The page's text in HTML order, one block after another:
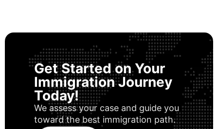
Get Started on Your
Immigration Journey
Today!
We assess your case and guide you
toward the best immigration path.